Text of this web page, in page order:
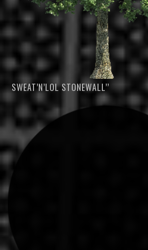
SWEAT’N’LOL STONEWALL’’